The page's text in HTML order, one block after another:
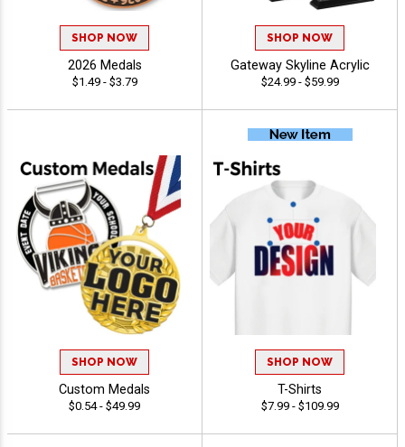
SHOP NOW
2026 Medals
$1.49 - $3.79
SHOP NOW
Gateway Skyline Acrylic
$24.99 - $59.99
SHOP NOW
Custom Medals
$0.54 - $49.99
SHOP NOW
T-Shirts
$7.99 - $109.99